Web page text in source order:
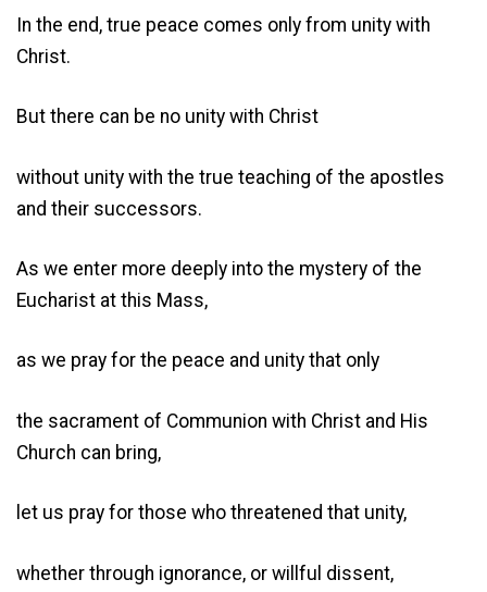
In the end, true peace comes only from unity with
Christ.
But there can be no unity with Christ
without unity with the true teaching of the apostles
and their successors.
As we enter more deeply into the mystery of the
Eucharist at this Mass,
as we pray for the peace and unity that only
the sacrament of Communion with Christ and His
Church can bring,
let us pray for those who threatened that unity,
whether through ignorance, or willful dissent,